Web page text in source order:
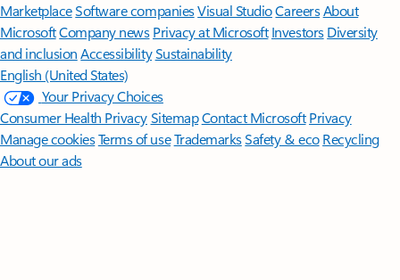
MarketplaceSoftware companiesVisual StudioCareersAbout
MicrosoftCompany news Privacy at Microsoft Investors Diversity
and inclusion AccessibilitySustainability
English (United States)
Your Privacy Choices
Consumer Health PrivacySitemapContact Microsoft Privacy
Manage cookiesTerms of useTrademarksSafety & eco Recycling
About our ads